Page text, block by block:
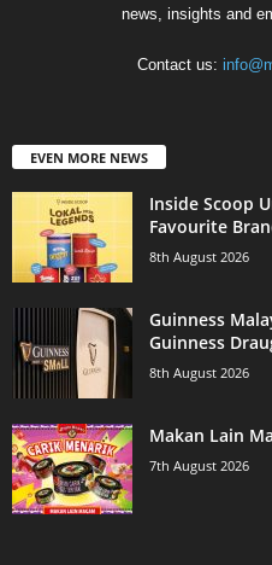
news, insights and
Contact us:
EVEN MORE NEWS
Inside Scoop
Favourite
8th August 2026
Guinness
Guinness
8th August 2026
Makan Lain
7th August 2026